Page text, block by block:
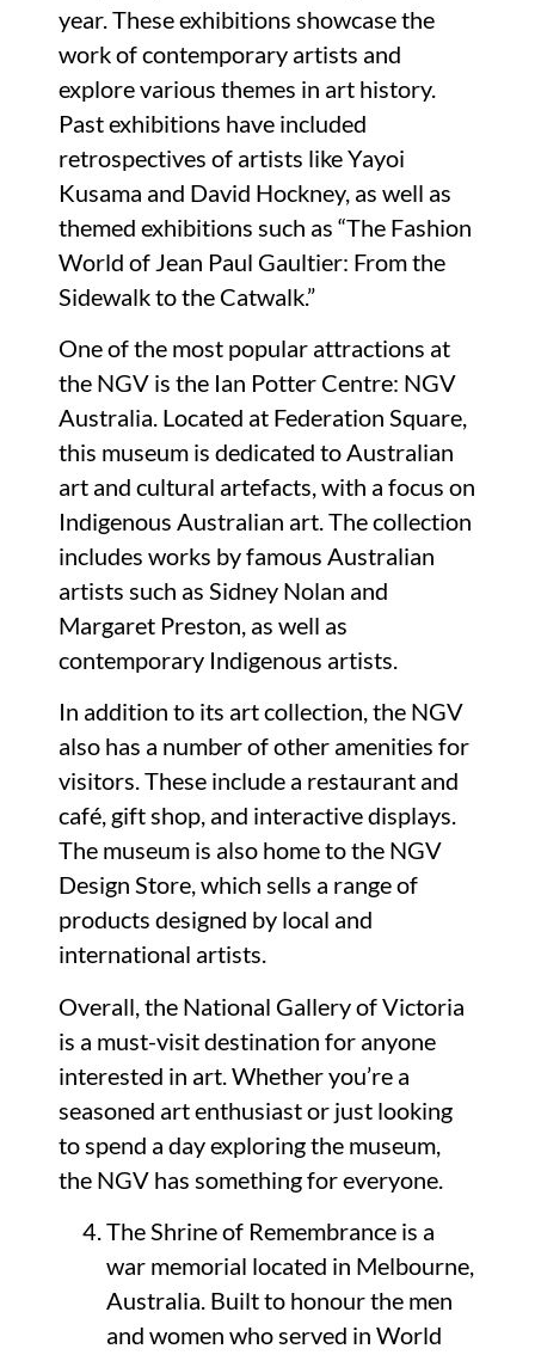
year. These exhibitions showcase the
work of contemporary artists and
explore various themes in art history.
Past exhibitions have included
retrospectives of artists like Yayoi
Kusama and David Hockney, as well as
themed exhibitions such as “The Fashion
World of Jean Paul Gaultier: From the
Sidewalk to the Catwalk.”
One of the most popular attractions at
the NGV is the Ian Potter Centre: NGV
Australia. Located at Federation Square,
this museum is dedicated to Australian
art and cultural artefacts, with a focus on
Indigenous Australian art. The collection
includes works by famous Australian
artists such as Sidney Nolan and
Margaret Preston, as well as
contemporary Indigenous artists.
In addition to its art collection, the NGV
also has a number of other amenities for
visitors. These include a restaurant and
café, gift shop, and interactive displays.
The museum is also home to the NGV
Design Store, which sells a range of
products designed by local and
international artists.
Overall, the National Gallery of Victoria
is a must-visit destination for anyone
interested in art. Whether you’re a
seasoned art enthusiast or just looking
to spend a day exploring the museum,
the NGV has something for everyone.
The Shrine of Remembrance is a
war memorial located in Melbourne,
Australia. Built to honour the men
and women who served in World